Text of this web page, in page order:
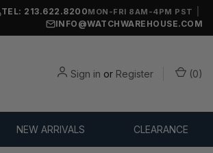
TEL: 213.622.8200MON-FRI 8AM-4PM PST
INFO@WATCHWAREHOUSE.COM
Sign in or Register (0)
NEW ARRIVALS CLEARANCE